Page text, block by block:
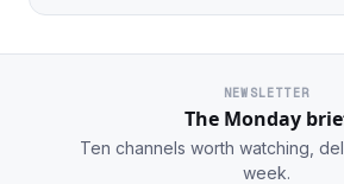
NEWSLETTER
The Monday
Ten channels worth watching,
week.